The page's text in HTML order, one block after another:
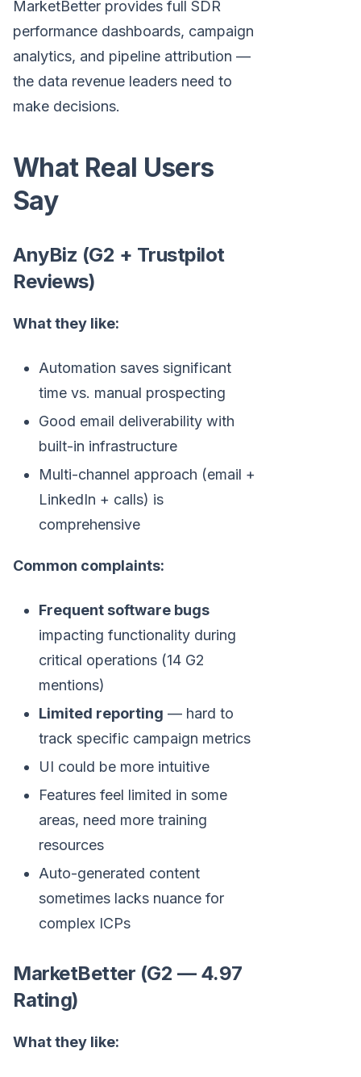
MarketBetter provides full SDR
performance dashboards, campaign
analytics, and pipeline attribution —
the data revenue leaders need to
make decisions.
What Real Users
Say
AnyBiz (G2 + Trustpilot
Reviews)
What they like:
Automation saves significant
time vs. manual prospecting
Good email deliverability with
built-in infrastructure
Multi-channel approach (email +
LinkedIn + calls) is
comprehensive
Common complaints:
Frequent software bugs
impacting functionality during
critical operations (14 G2
mentions)
Limited reporting — hard to
track specific campaign metrics
UI could be more intuitive
Features feel limited in some
areas, need more training
resources
Auto-generated content
sometimes lacks nuance for
complex ICPs
MarketBetter (G2 — 4.97
Rating)
What they like: